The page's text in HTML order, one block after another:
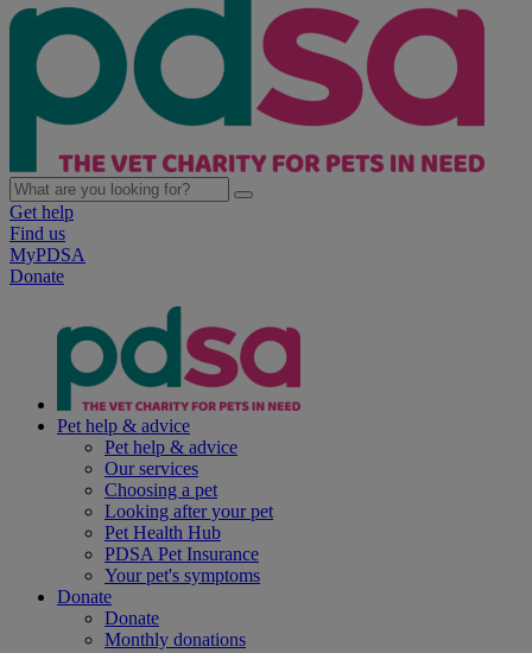
Get help
Find us
MyPDSA
Donate
Pet help & advice
Pet help & advice
Our services
Choosing a pet
Looking after your pet
Pet Health Hub
PDSA Pet Insurance
Your pet's symptoms
Donate
Donate
Monthly donations